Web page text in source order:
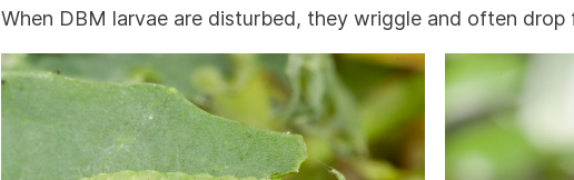
When DBM larvae are disturbed, they wriggle and often drop